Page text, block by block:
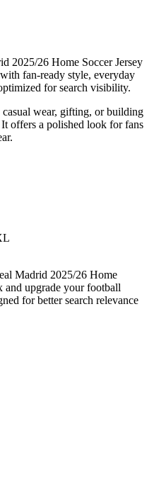
2025/26 Home Soccer Jersey
fan-ready style, everyday
for search visibility.
wear, gifting, or building
offers a polished look for fans
Madrid 2025/26 Home
and upgrade your football
for better search relevance